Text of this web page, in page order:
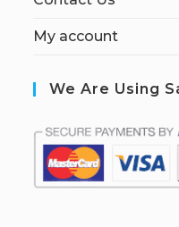
My account
We Are Using